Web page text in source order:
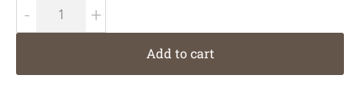
- +
Add to cart